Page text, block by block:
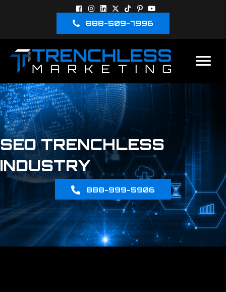
888-509-7996
SEO TRENCHLESS
INDUSTRY
888-999-5906